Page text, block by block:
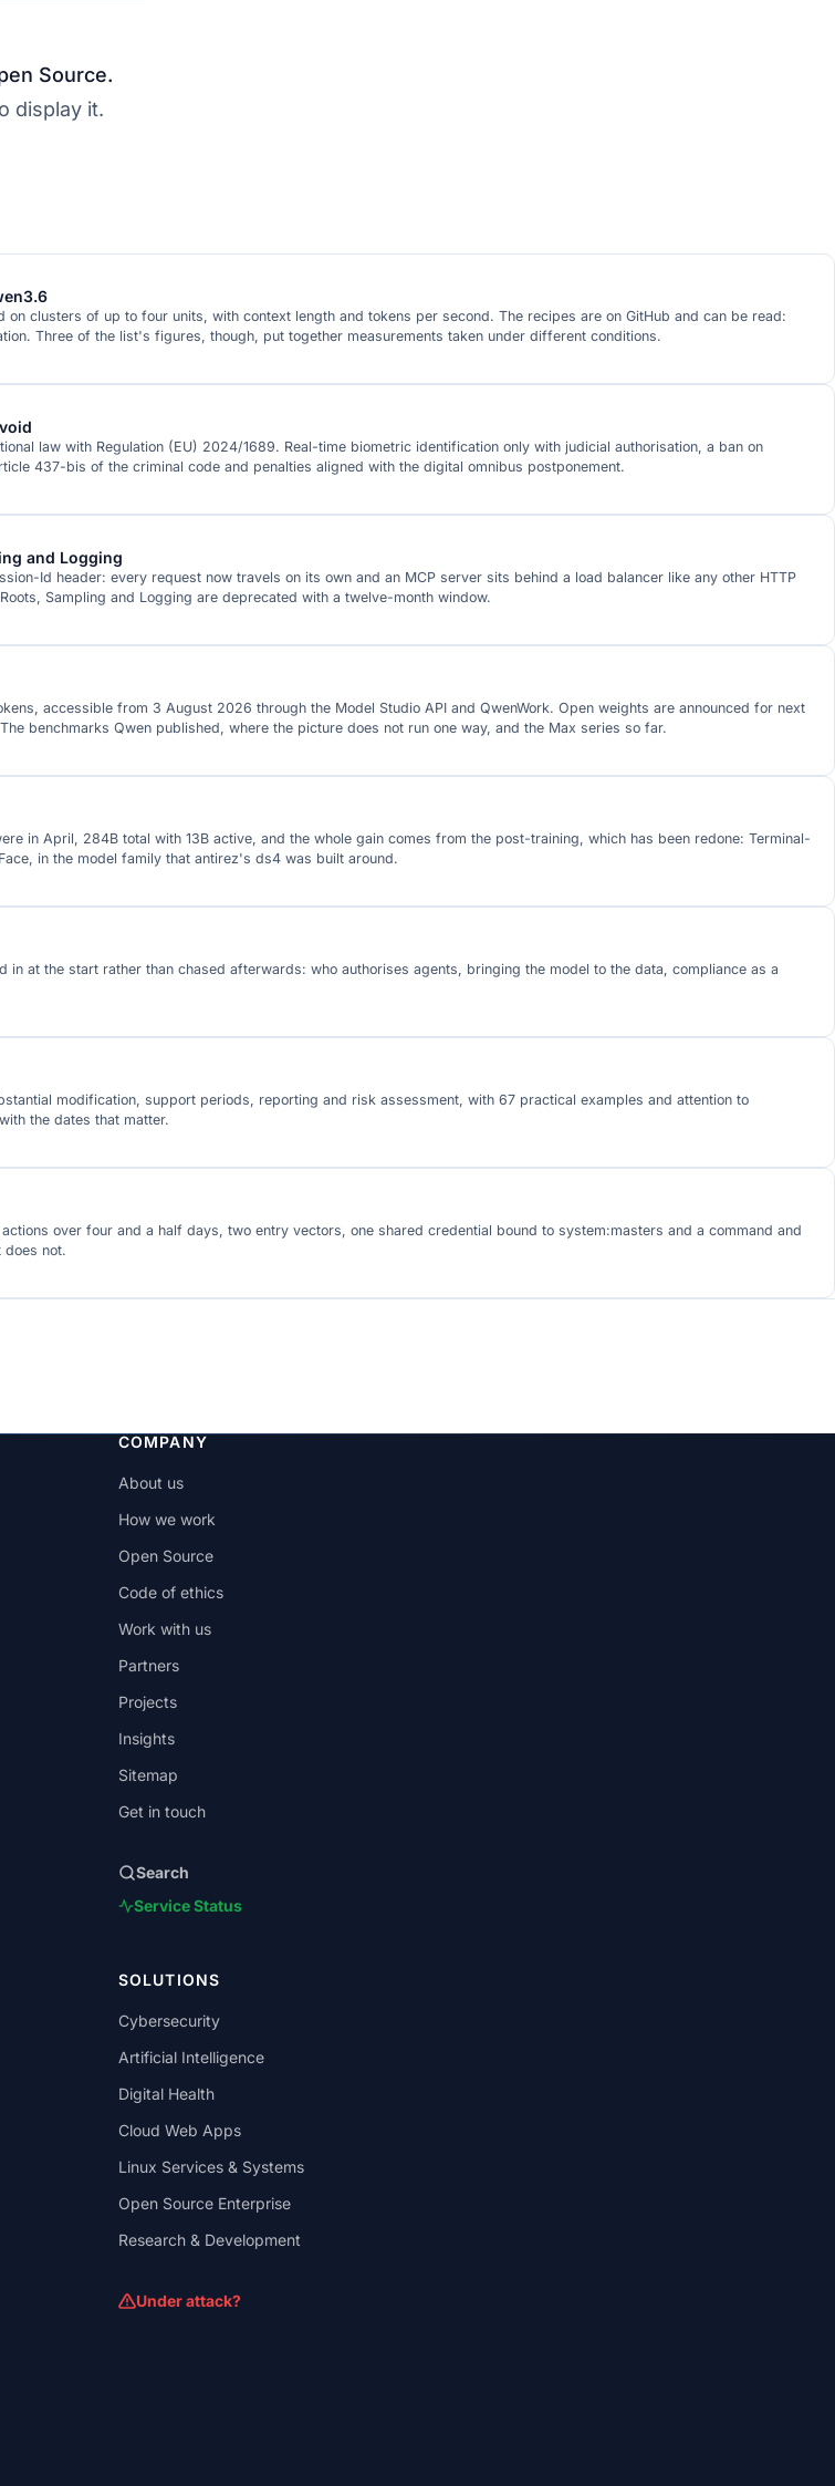
clusters of up to four units, with context length and tokens per second. The recipes are on GitHub and can be read:
Three of the list's figures, though, put together measurements taken under different conditions.
law with Regulation (EU) 2024/1689. Real-time biometric identification only with judicial authorisation, a ban on
437-bis of the criminal code and penalties aligned with the digital omnibus postponement.
and Logging
Id header: every request now travels on its own and an MCP server sits behind a load balancer like any other HTTP
Sampling and Logging are deprecated with a twelve-month window.
accessible from 3 August 2026 through the Model Studio API and QwenWork. Open weights are announced for next
benchmarks Qwen published, where the picture does not run one way, and the Max series so far.
in April, 284B total with 13B active, and the whole gain comes from the post-training, which has been redone: Terminal-
in the model family that antirez's ds4 was built around.
at the start rather than chased afterwards: who authorises agents, bringing the model to the data, compliance as a
modification, support periods, reporting and risk assessment, with 67 practical examples and attention to
the dates that matter.
over four and a half days, two entry vectors, one shared credential bound to system:masters and a command and
does not.
Source.
display it.
COMPANY
About us
How we work
Open Source
Code of ethics
Work with us
Partners
Projects
Insights
Sitemap
Get in touch
Search
Service Status
SOLUTIONS
Cybersecurity
Artificial Intelligence
Digital Health
Cloud Web Apps
Linux Services & Systems
Open Source Enterprise
Research & Development
Under attack?